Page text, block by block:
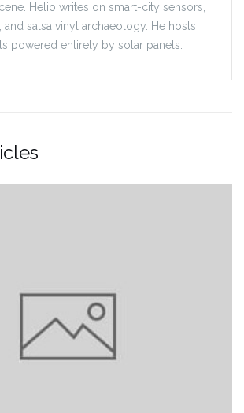
Helio writes on smart-city sensors,
and salsa vinyl archaeology. He hosts
powered entirely by solar panels.